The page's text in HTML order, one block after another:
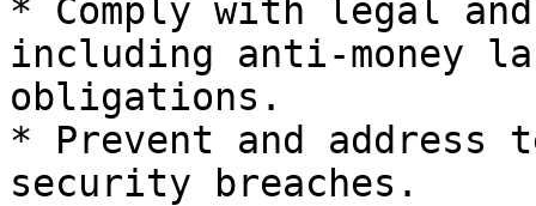
* Comply with legal
including anti-money
obligations.
* Prevent and
security breaches.